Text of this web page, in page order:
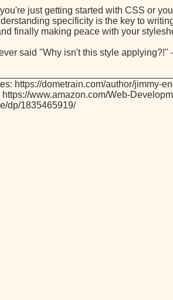
just getting started with CSS or
specificity is the key to
finally making peace with your
said "Why isn't this style applying?!"
https://dometrain.com/author/jimmy-
https://www.amazon.com/Web-
dp/1835465919/